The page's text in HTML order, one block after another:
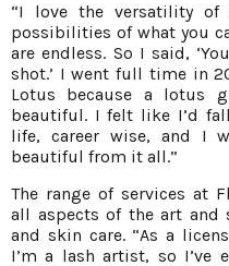
“I love the versatility of
possibilities of what you
are endless. So I said,
shot.’ I went full time in
Lotus because a lotus
beautiful. I felt like I’d
life, career wise, and I
beautiful from it all.”
The range of services at
all aspects of the art and
and skin care. “As a
I’m a lash artist, so I’ve